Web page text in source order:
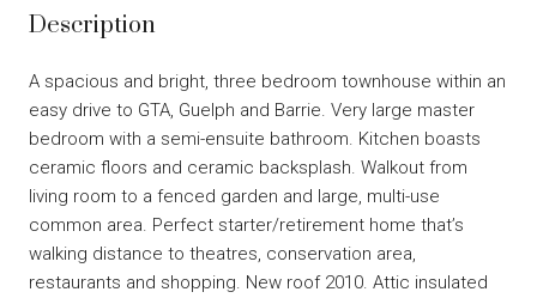
Description
A spacious and bright, three bedroom townhouse within an
easy drive to GTA, Guelph and Barrie. Very large master
bedroom with a semi-ensuite bathroom. Kitchen boasts
ceramic floors and ceramic backsplash. Walkout from
living room to a fenced garden and large, multi-use
common area. Perfect starter/retirement home that’s
walking distance to theatres, conservation area,
restaurants and shopping. New roof 2010. Attic insulated